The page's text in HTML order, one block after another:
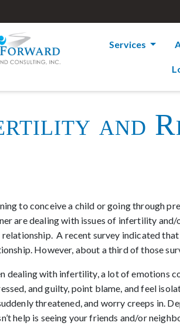
Services
and
to conceive a child or going through
are dealing with issues of infertility
relationship. A recent survey indicated
However, about a third of those
dealing with infertility, a lot of emotions
and guilty, point blame, and feel
threatened, and worry creeps in.
help is seeing your friends and/or